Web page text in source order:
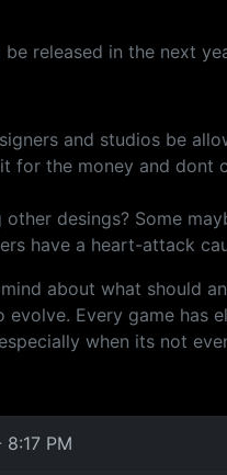
released in the next
and studios be
for the money and
desings? Some
have a heart-attack
about what should
Every game has
when its not
PM